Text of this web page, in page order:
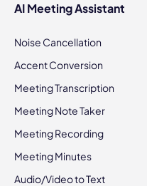
AI Meeting Assistant
Noise Cancellation
Accent Conversion
Meeting Transcription
Meeting Note Taker
Meeting Recording
Meeting Minutes
Audio/Video to Text